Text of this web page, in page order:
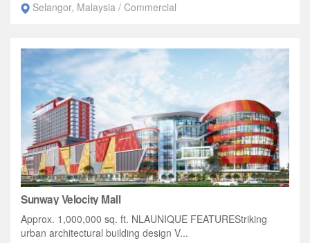
Selangor, Malaysia / Commercial
Sunway Velocity Mall
Approx. 1,000,000 sq. ft. NLAUNIQUE FEATUREStriking
urban architectural building design V...